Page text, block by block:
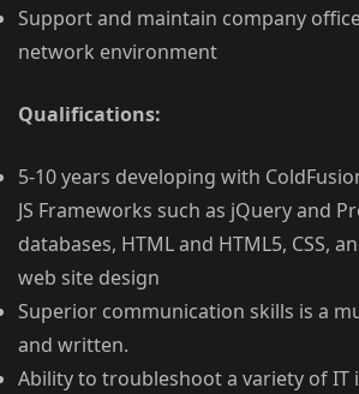
Support and maintain company
network environment
Qualifications:
5-10 years developing with
JS Frameworks such as jQuery and
databases, HTML and HTML5, CSS,
web site design
Superior communication skills is a
and written.
Ability to troubleshoot a variety of IT